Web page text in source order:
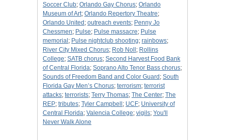
Soccer Club; Orlando Gay Chorus; Orlando
Museum of Art; Orlando Repertory Theatre;
Orlando United ; outreach events; Penny Jo
Chessmen; Pulse; Pulse massacre; Pulse
memorial ; Pulse nightclub shooting; rainbows;
River City Mixed Chorus; Rob Noll ; Rollins
College; SATB chorus; Second Harvest Food Bank
of Central Florida; Soprano Alto Tenor Bass chorus;
Sounds of Freedom Band and Color Guard ; South
Florida Gay Men’s Chorus; terrorism; terrorist
attacks; terrorists; Terry Thomas; The Center; The
REP; tributes; Tyler Campbell ; UCF; University of
Central Florida; Valencia College; vigils; You'll
Never Walk Alone